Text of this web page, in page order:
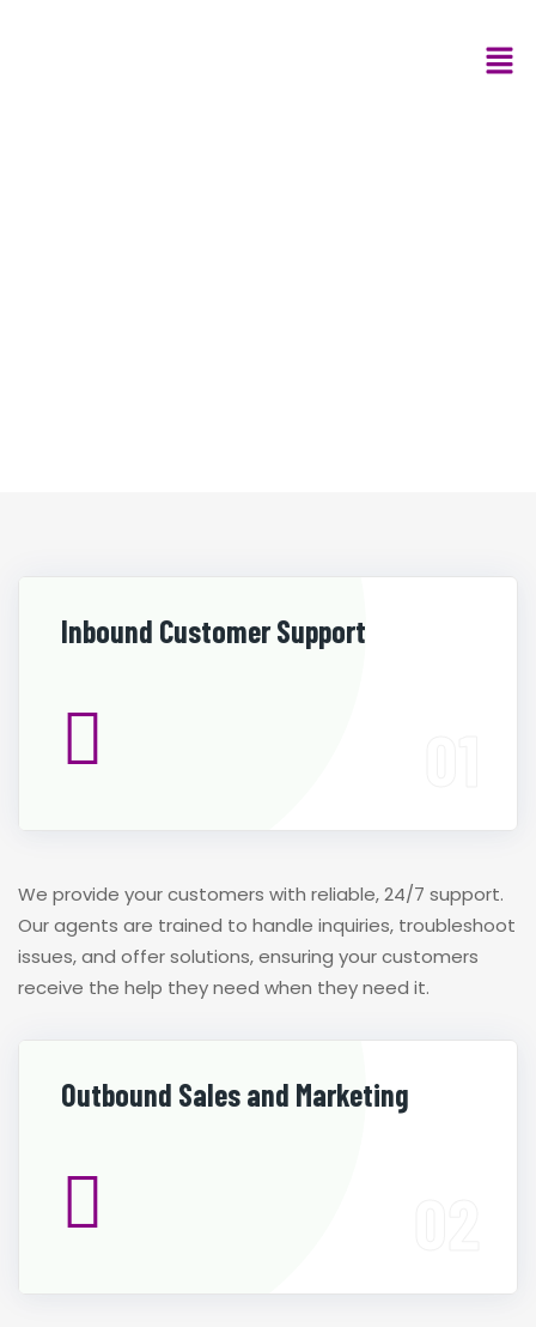
Inbound Customer Support
We provide your customers with reliable, 24/7 support.
Our agents are trained to handle inquiries, troubleshoot
issues, and offer solutions, ensuring your customers
receive the help they need when they need it.
Outbound Sales and Marketing